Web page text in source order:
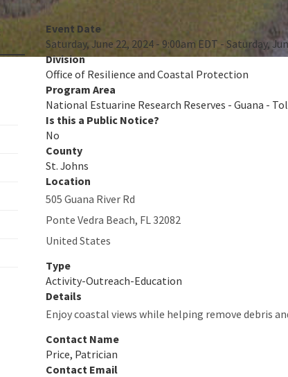
Event Date
Saturday, June 22, 2024 - 9:00am EDT - Saturday,
Division
Office of Resilience and Coastal Protection
Program Area
National Estuarine Research Reserves - Guana -
Is this a Public Notice?
No
County
St. Johns
Location
505 Guana River Rd
Ponte Vedra Beach, FL32082
United States
Type
Activity-Outreach-Education
Details
Enjoy coastal views while helping remove debris
Contact Name
Price, Patrician
Contact Email